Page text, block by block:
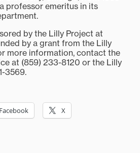
professor emeritus in its
by the Lilly Project at
by a grant from the Lilly
more information, contact the
at (859) 233-8120 or the Lilly
3569.
Facebook X